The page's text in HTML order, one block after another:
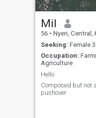
Mil
56 • Nyeri, Central,
Seeking: Female
Occupation:
Agriculture
Hello
Composed but not
pushover